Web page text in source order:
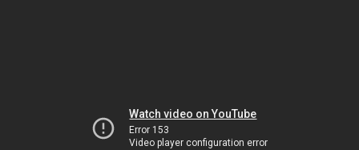
Watch video on YouTube
Error 153
Video player configuration error